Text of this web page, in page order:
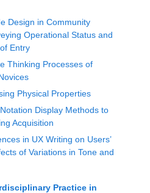
Design in Community
Operational Status and
Entry
Thinking Processes of
Physical Properties
Display Methods to
Acquisition
in UX Writing on Users’
of Variations in Tone and
Practice in